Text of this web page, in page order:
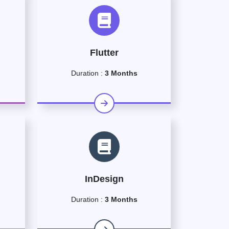
Flutter
Duration : 3 Months
InDesign
Duration : 3 Months